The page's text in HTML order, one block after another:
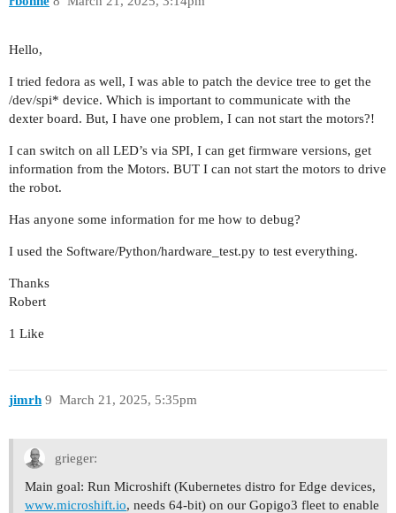
Hello,
I tried fedora as well, I was able to patch the device tree to get the
/dev/spi* device. Which is important to communicate with the
dexter board. But, I have one problem, I can not start the motors?!
I can switch on all LED’s via SPI, I can get firmware versions, get
information from the Motors. BUT I can not start the motors to drive
the robot.
Has anyone some information for me how to debug?
I used the Software/Python/hardware_test.py to test everything.
Thanks
Robert
1 Like
jimrh March 21, 2025, 5:35pm
9
grieger:
Main goal: Run Microshift (Kubernetes distro for Edge devices,
www.microshift.io, needs 64-bit) on our Gopigo3 fleet to enable